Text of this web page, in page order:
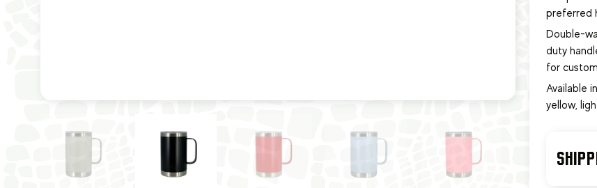
preferred
Double-
duty
for
Available
yellow,